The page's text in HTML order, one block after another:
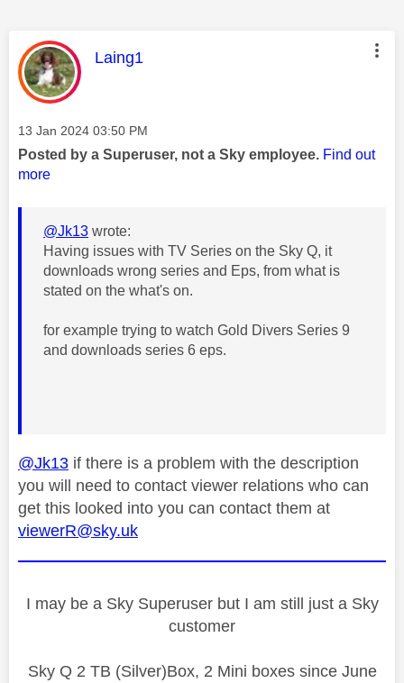
This message was authored by:
Laing1
Message posted on
‎13 Jan 2024 03:50 PM
Posted by a Superuser, not a Sky employee. Find out
more
@Jk13 wrote:
Having issues with TV Series on the Sky Q, it
downloads wrong series and Eps, from what is
stated on the what's on.
for example trying to watch Gold Divers Series 9
and downloads series 6 eps.
@Jk13 if there is a problem with the description
you will need to contact viewer relations who can
get this looked into you can contact them at
viewerR@sky.uk
I may be a Sky Superuser but I am still just a Sky
customer
Sky Q 2 TB (Silver)Box, 2 Mini boxes since June